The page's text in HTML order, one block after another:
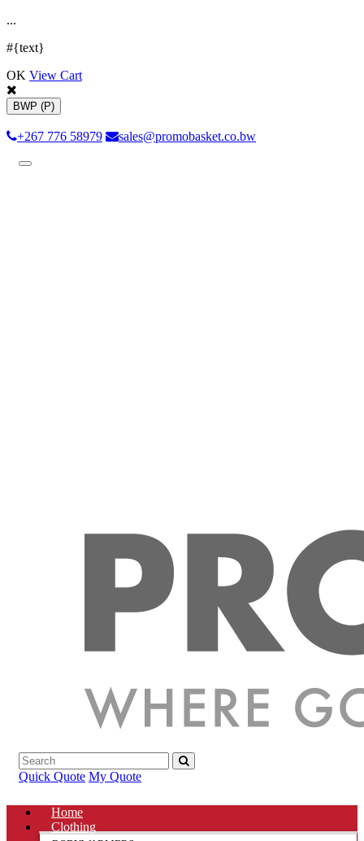
...
#{text}
OK View Cart
BWP (P)
+267 776 58979 sales@promobasket.co.bw
Toggle
Quick Quote My Quote
Home
Clothing